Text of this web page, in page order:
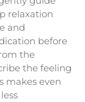
relaxation
and
before
the
the feeling
makes even